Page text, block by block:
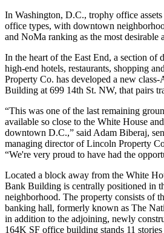
In Washington, D.C., trophy office assets
office types, with downtown
and NoMa ranking as the most desirable
In the heart of the East End, a section
high-end hotels, restaurants, shopping
Property Co. has developed a new
Building at 699 14th St. NW, that pairs
“This was one of the last remaining
available so close to the White House
downtown D.C.,” said Adam Biberaj,
managing director of Lincoln Property
“We're very proud to have had the
Located a block away from the White
Bank Building is centrally positioned in
neighborhood. The property consists of
banking hall, formerly known as The
in addition to the adjoining, newly
164K SF office building stands 11 stories